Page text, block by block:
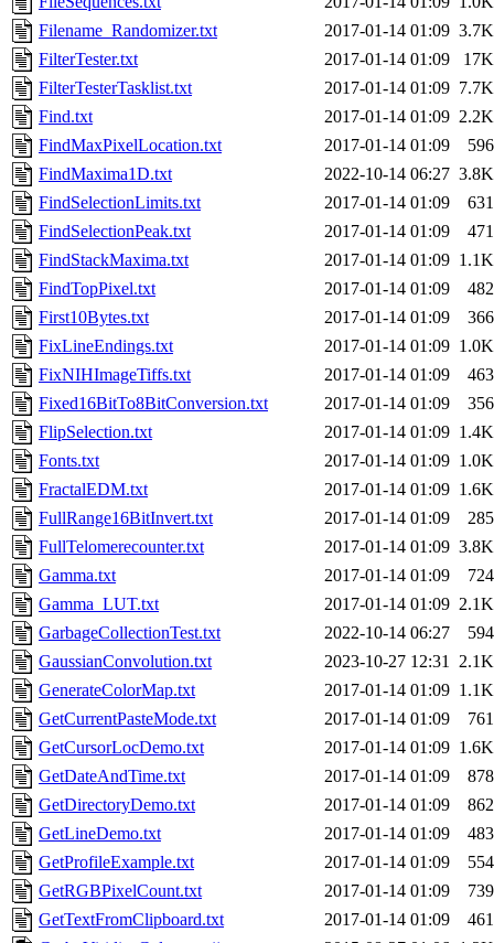
Filename_Randomizer.txt
2017-01-14 01:09 3.7K
FilterTester.txt
2017-01-14 01:09
17K
FilterTesterTasklist.txt
2017-01-14 01:09 7.7K
Find.txt
2017-01-14 01:09 2.2K
FindMaxPixelLocation.txt
2017-01-14 01:09
596
FindMaxima1D.txt
2022-10-14 06:27 3.8K
FindSelectionLimits.txt
2017-01-14 01:09
631
FindSelectionPeak.txt
2017-01-14 01:09
471
FindStackMaxima.txt
2017-01-14 01:09 1.1K
FindTopPixel.txt
2017-01-14 01:09
482
First10Bytes.txt
2017-01-14 01:09
366
FixLineEndings.txt
2017-01-14 01:09 1.0K
FixNIHImageTiffs.txt
2017-01-14 01:09
463
Fixed16BitTo8BitConversion.txt
2017-01-14 01:09
356
FlipSelection.txt
2017-01-14 01:09 1.4K
Fonts.txt
2017-01-14 01:09 1.0K
FractalEDM.txt
2017-01-14 01:09 1.6K
FullRange16BitInvert.txt
2017-01-14 01:09
285
FullTelomerecounter.txt
2017-01-14 01:09 3.8K
Gamma.txt
2017-01-14 01:09
724
Gamma_LUT.txt
2017-01-14 01:09 2.1K
GarbageCollectionTest.txt
2022-10-14 06:27
594
GaussianConvolution.txt
2023-10-27 12:31 2.1K
GenerateColorMap.txt
2017-01-14 01:09 1.1K
GetCurrentPasteMode.txt
2017-01-14 01:09
761
GetCursorLocDemo.txt
2017-01-14 01:09 1.6K
GetDateAndTime.txt
2017-01-14 01:09
878
GetDirectoryDemo.txt
2017-01-14 01:09
862
GetLineDemo.txt
2017-01-14 01:09
483
GetProfileExample.txt
2017-01-14 01:09
554
GetRGBPixelCount.txt
2017-01-14 01:09
739
GetTextFromClipboard.txt
2017-01-14 01:09
461